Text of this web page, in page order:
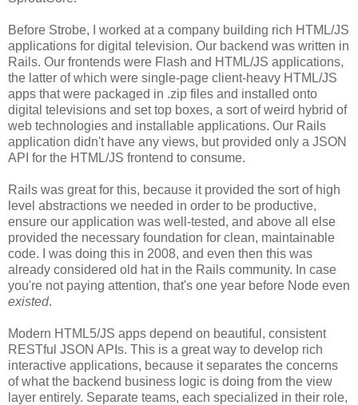
Before Strobe, I worked at a company building rich HTML/JS
applications for digital television. Our backend was written in
Rails. Our frontends were Flash and HTML/JS applications,
the latter of which were single-page client-heavy HTML/JS
apps that were packaged in .zip files and installed onto
digital televisions and set top boxes, a sort of weird hybrid of
web technologies and installable applications. Our Rails
application didn't have any views, but provided only a JSON
API for the HTML/JS frontend to consume.
Rails was great for this, because it provided the sort of high
level abstractions we needed in order to be productive,
ensure our application was well-tested, and above all else
provided the necessary foundation for clean, maintainable
code. I was doing this in 2008, and even then this was
already considered old hat in the Rails community. In case
you're not paying attention, that's one year before Node even
existed.
Modern HTML5/JS apps depend on beautiful, consistent
RESTful JSON APIs. This is a great way to develop rich
interactive applications, because it separates the concerns
of what the backend business logic is doing from the view
layer entirely. Separate teams, each specialized in their role,